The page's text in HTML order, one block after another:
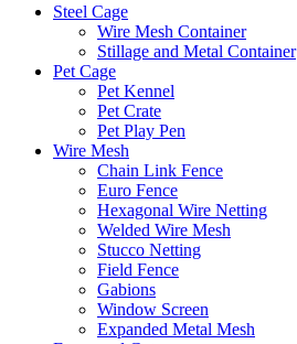
Steel Cage
Wire Mesh Container
Stillage and Metal Container
Pet Cage
Pet Kennel
Pet Crate
Pet Play Pen
Wire Mesh
Chain Link Fence
Euro Fence
Hexagonal Wire Netting
Welded Wire Mesh
Stucco Netting
Field Fence
Gabions
Window Screen
Expanded Metal Mesh